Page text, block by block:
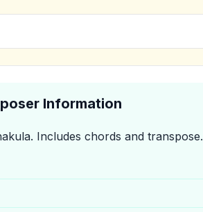
Information
. Includes chords and transpose.